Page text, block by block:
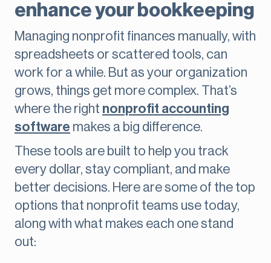
enhance your bookkeeping
Managing nonprofit finances manually, with
spreadsheets or scattered tools, can
work for a while. But as your organization
grows, things get more complex. That’s
where the right nonprofit accounting
software makes a big difference.
These tools are built to help you track
every dollar, stay compliant, and make
better decisions. Here are some of the top
options that nonprofit teams use today,
along with what makes each one stand
out: